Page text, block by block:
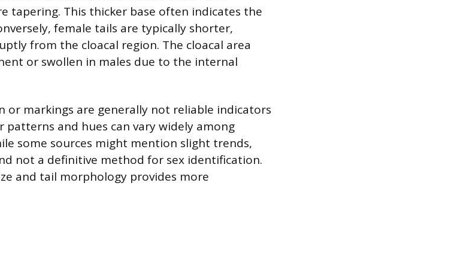
tapering. This thicker base often indicates the
female tails are typically shorter,
from the cloacal region. The cloacal area
or swollen in males due to the internal
or markings are generally not reliable indicators
patterns and hues can vary widely among
some sources might mention slight trends,
not a definitive method for sex identification.
and tail morphology provides more